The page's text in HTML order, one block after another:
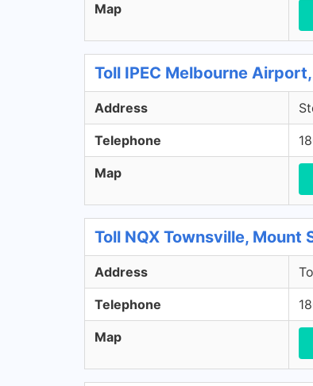
Map
Toll IPEC Melbourne
Address
Telephone
Map
Toll NQX Townsville, Mount
Address
Telephone
Map